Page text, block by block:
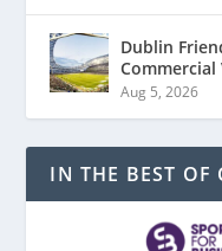
Dublin
Commercial
Aug 5, 2026
IN THE BEST OF